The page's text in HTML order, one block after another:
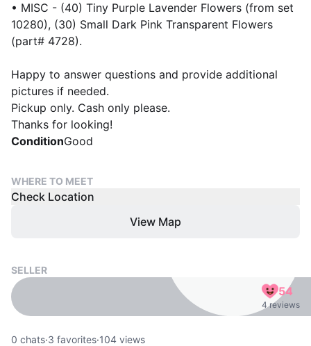
• MISC - (40) Tiny Purple Lavender Flowers (from set
10280), (30) Small Dark Pink Transparent Flowers
(part# 4728).
Happy to answer questions and provide additional
pictures if needed.
Pickup only. Cash only please.
Thanks for looking!
ConditionGood
WHERE TO MEET
Check Location
View Map
SELLER
54
4 reviews
0 chats·3 favorites·104 views